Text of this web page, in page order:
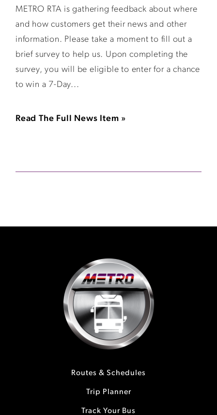
METRO RTA is gathering feedback about where
and how customers get their news and other
information. Please take a moment to fill out a
brief survey to help us. Upon completing the
survey, you will be eligible to enter for a chance
to win a 7-Day...
Read The Full News Item »
Routes & Schedules
Trip Planner
Track Your Bus